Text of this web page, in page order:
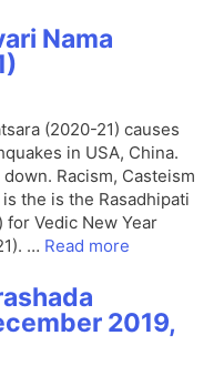
Nama
(2020-21) causes
in USA, China.
Racism, Casteism
the is the Rasadhipati
Vedic New Year
… Read more
2019,